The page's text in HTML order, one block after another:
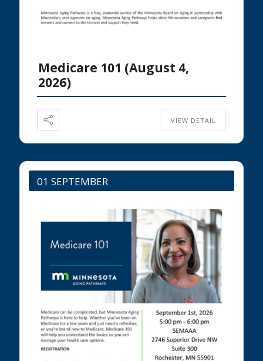
Medicare 101 (August 4,
2026)
VIEW DETAIL
01 SEPTEMBER